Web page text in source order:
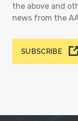
the above and
news from the
SUBSCRIBE